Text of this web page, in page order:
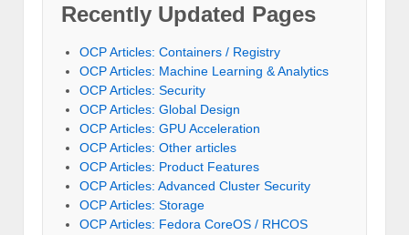
Recently Updated Pages
OCP Articles: Containers / Registry
OCP Articles: Machine Learning & Analytics
OCP Articles: Security
OCP Articles: Global Design
OCP Articles: GPU Acceleration
OCP Articles: Other articles
OCP Articles: Product Features
OCP Articles: Advanced Cluster Security
OCP Articles: Storage
OCP Articles: Fedora CoreOS / RHCOS